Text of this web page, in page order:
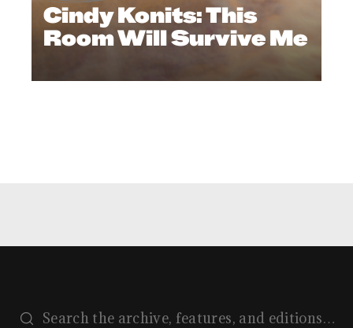
Cindy Konits: This
Room Will Survive Me